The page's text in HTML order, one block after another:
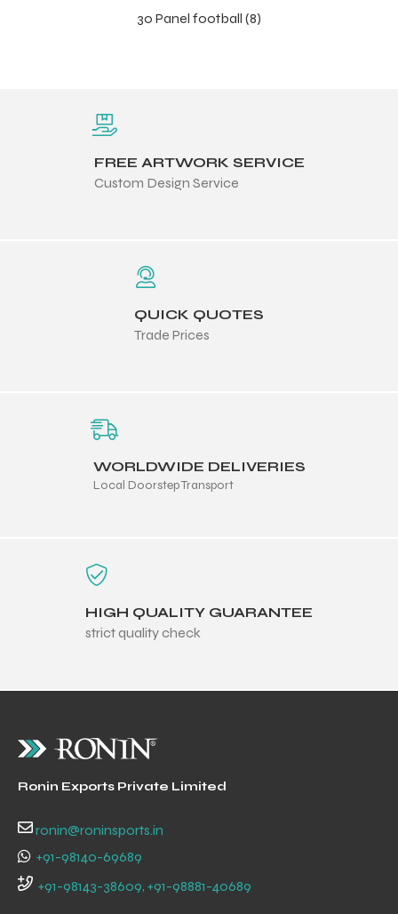
30 Panel football (8)
FREE ARTWORK SERVICE
Custom Design Service
QUICK QUOTES
Trade Prices
WORLDWIDE DELIVERIES
Local Doorstep Transport
HIGH QUALITY GUARANTEE
strict quality check
Ronin Exports Private Limited
ronin@roninsports.in
+91-98140-69689
+91-98143-38609, +91-98881-40689